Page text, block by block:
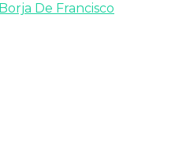
Borja De Francisco